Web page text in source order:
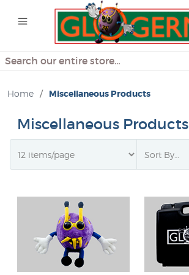
Search
Home / Miscellaneous Products
Miscellaneous Products